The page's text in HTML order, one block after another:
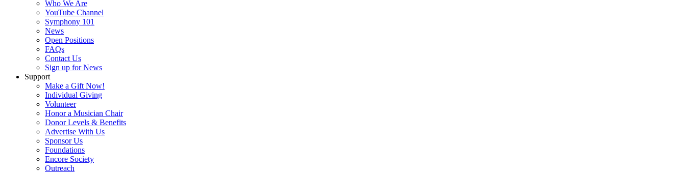
Who We Are
YouTube Channel
Symphony 101
News
Open Positions
FAQs
Contact Us
Sign up for News
Support
Make a Gift Now!
Individual Giving
Volunteer
Honor a Musician Chair
Donor Levels & Benefits
Advertise With Us
Sponsor Us
Foundations
Encore Society
Outreach